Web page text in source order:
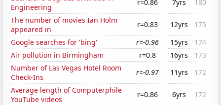
Engineering
r=0.86 7yrs
180
The number of movies Ian Holm
appeared in
r=0.83 12yrs
175
Google searches for 'bing'
r=-0.96 15yrs
174
Air pollution in Birmingham
r=0.8 16yrs
173
Number of Las Vegas Hotel Room
Check-Ins
r=-0.97 11yrs
172
Average length of Computerphile
YouTube videos
r=0.86 6yrs
172